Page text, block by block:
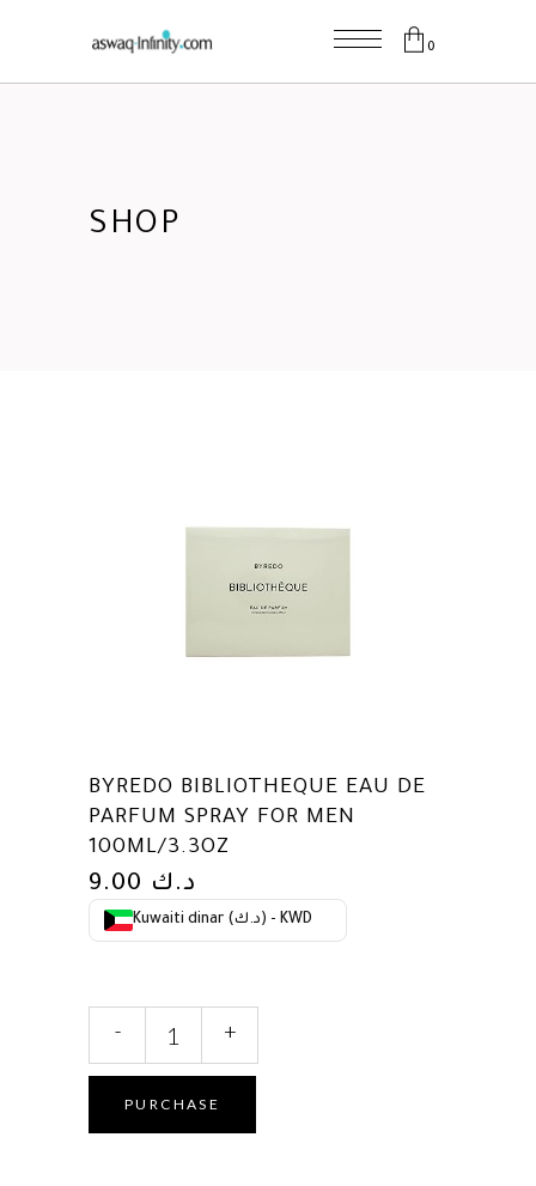
0
SHOP
BYREDO BIBLIOTHEQUE EAU DE
PARFUM SPRAY FOR MEN
100ML/3.3OZ
د.ك
Kuwaiti dinar (د.ك) - KWD
Bibliotheque
Eau
Parfum
- +
PURCHASE